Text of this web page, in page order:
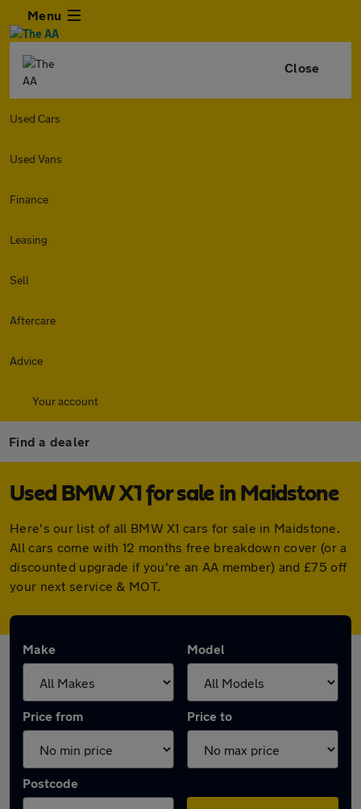
Menu
Close
Used Cars
Used Vans
Finance
Leasing
Sell
Aftercare
Advice
Your account
Find a dealer
Used BMW X1 for sale in Maidstone
Here's our list of all BMW X1 cars for sale in Maidstone.
All cars come with 12 months free breakdown cover (or a
discounted upgrade if you're an AA member) and £75 off
your next service & MOT.
Make Model
Price from Price to
Postcode